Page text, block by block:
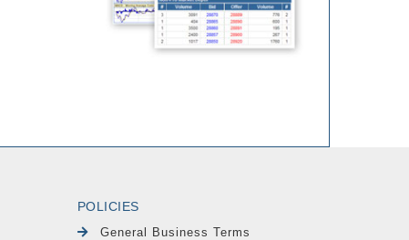
POLICIES
General Business Terms